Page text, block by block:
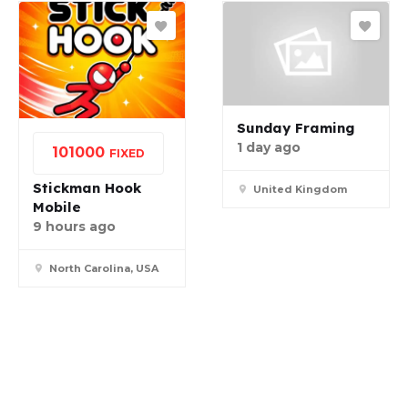
101000 FIXED
Stickman Hook
Mobile
9 hours ago
North Carolina, USA
Sunday Framing
1 day ago
United Kingdom